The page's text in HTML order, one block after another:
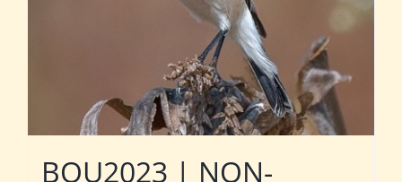
BOU2023 | NON-